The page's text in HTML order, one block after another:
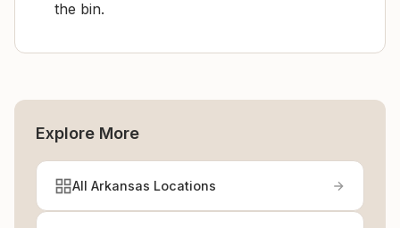
the bin.
Explore More
All Arkansas Locations